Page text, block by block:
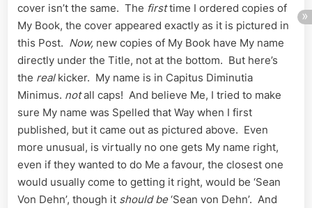
cover isn’t the same. The firsttime I ordered copies of
My Book, the cover appeared exactly as it is pictured in
this Post. Now, new copies of My Book have My name
directly under the Title, not at the bottom. But here’s
the real kicker. My name is in Capitus Diminutia
Minimus. notall caps! And believe Me, I tried to make
sure My name was Spelled that Way when I first
published, but it came out as pictured above. Even
more unusual, is virtually no one gets My name right,
even if they wanted to do Me a favour, the closest one
would usually come to getting it right, would be ‘Sean
Von Dehn’, though it should be‘Sean von Dehn’. And